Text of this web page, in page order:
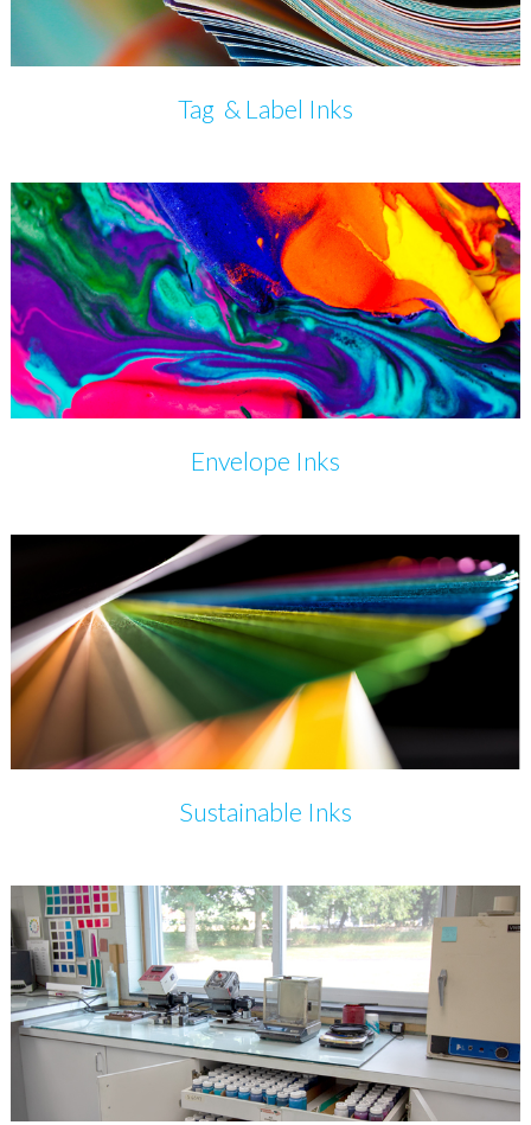
Tag & Label Inks
Envelope Inks
Sustainable Inks